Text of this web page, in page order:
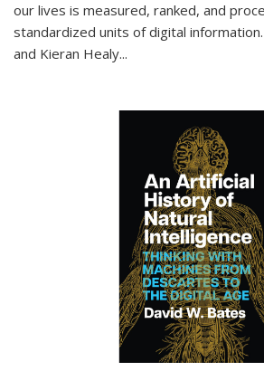
our lives is measured, ranked, and
standardized units of digital
and Kieran Healy...